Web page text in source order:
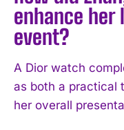
I've read and accept
enhance her
event?
A Dior watch
as both a practical
her overall